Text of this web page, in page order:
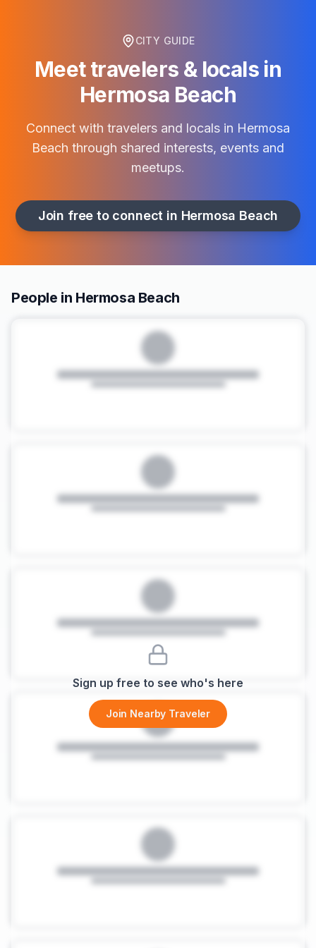
CITY GUIDE
Meet travelers & locals in
Hermosa Beach
Connect with travelers and locals in Hermosa
Beach through shared interests, events and
meetups.
Join free to connect in Hermosa Beach
People in Hermosa Beach
Sign up free to see who's here
Join Nearby Traveler